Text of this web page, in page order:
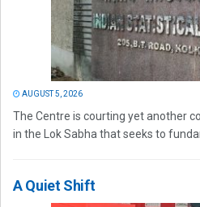
AUGUST 5, 2026
The Centre is courting yet another
in the Lok Sabha that seeks to
A Quiet Shift